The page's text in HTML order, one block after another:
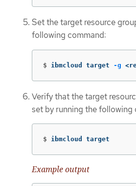
Set the target resource
following command:
$ ibmcloud target -g
Verify that the target
set by running the following
$ ibmcloud target
Example output